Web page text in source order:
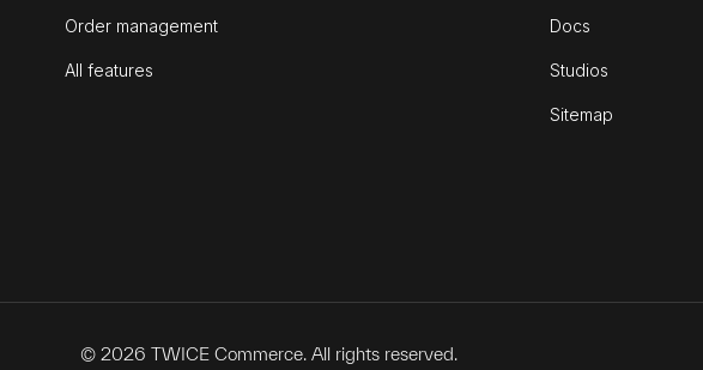
Order management
All features
Docs
Studios
Sitemap
© 2026 TWICE Commerce. All rights reserved.